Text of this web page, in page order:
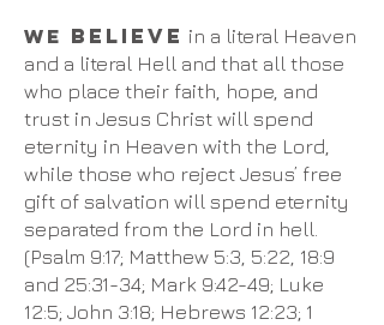
WE BELIEVE in a literal Heaven
and a literal Hell and that all those
who place their faith, hope, and
trust in Jesus Christ will spend
eternity in Heaven with the Lord,
while those who reject Jesus’ free
gift of salvation will spend eternity
separated from the Lord in hell.
(Psalm 9:17; Matthew 5:3, 5:22, 18:9
and 25:31-34; Mark 9:42-49; Luke
12:5; John 3:18; Hebrews 12:23; 1